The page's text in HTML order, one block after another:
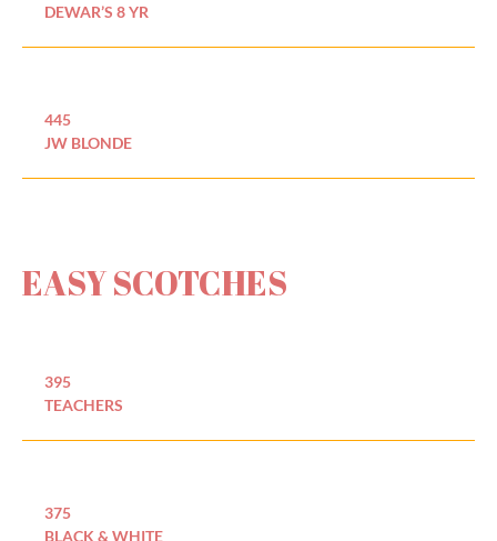
DEWAR’S 8 YR
445
JW BLONDE
EASY SCOTCHES
395
TEACHERS
375
BLACK & WHITE